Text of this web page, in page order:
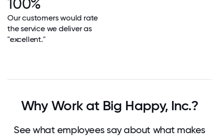
100%
Our customers would rate
the service we deliver as
"excellent."
Why Work at Big Happy, Inc.?
See what employees say about what makes